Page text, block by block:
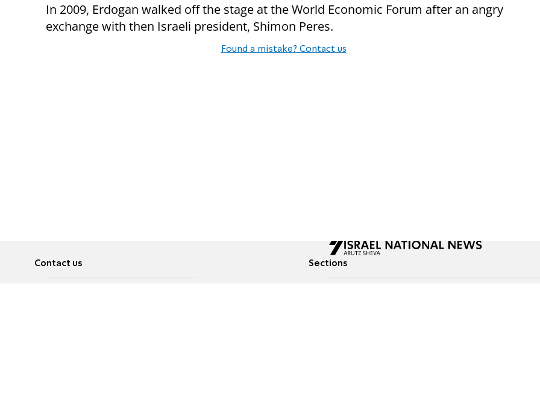
In 2009, Erdogan walked off the stage at the World Economic Forum after an angry
exchange with then Israeli president, Shimon Peres.
Found a mistake? Contact us
Contact us Sections